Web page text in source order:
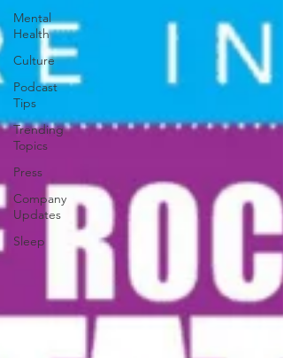
Mental
Health
Culture
Podcast
Tips
Trending
Topics
Press
Company
Updates
Sleep